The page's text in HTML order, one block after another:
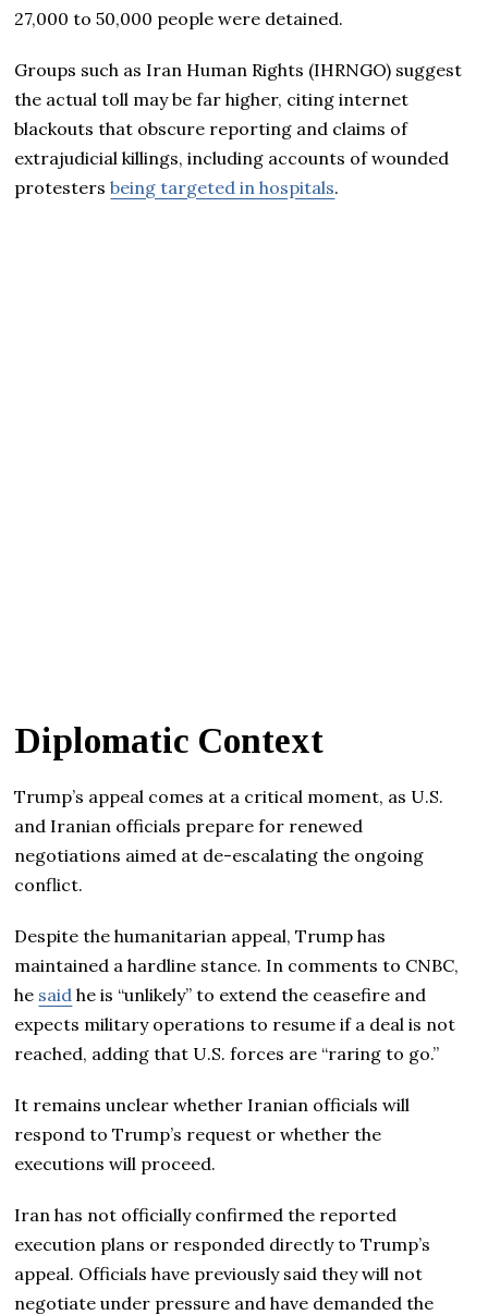
27,000 to 50,000 people were detained.
Groups such as Iran Human Rights (IHRNGO) suggest
the actual toll may be far higher, citing internet
blackouts that obscure reporting and claims of
extrajudicial killings, including accounts of wounded
protestersbeing targeted in hospitals.
Diplomatic Context
Trump’s appeal comes at a critical moment, as U.S.
and Iranian officials prepare for renewed
negotiations aimed at de-escalating the ongoing
conflict.
Despite the humanitarian appeal, Trump has
maintained a hardline stance. In comments to CNBC,
he said he is “unlikely” to extend the ceasefire and
expects military operations to resume if a deal is not
reached, adding that U.S. forces are “raring to go.”
It remains unclear whether Iranian officials will
respond to Trump’s request or whether the
executions will proceed.
Iran has not officially confirmed the reported
execution plans or responded directly to Trump’s
appeal. Officials have previously said they will not
negotiate under pressure and have demanded the